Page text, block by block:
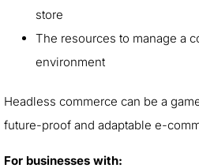
store
The resources to manage a
environment
Headless commerce can be a
future-proof and adaptable e-
For businesses with: